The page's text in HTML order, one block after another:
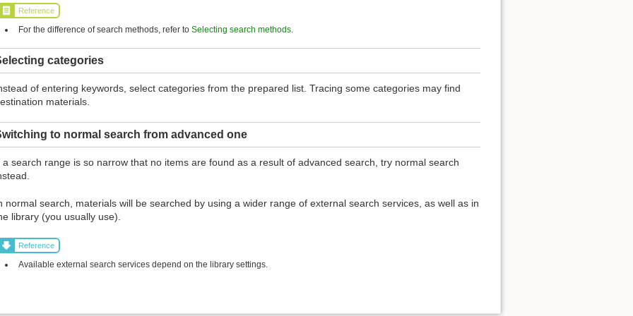
Reference
For the difference of search methods, refer toSelecting search methods
categories
of entering keywords, select categories from the prepared list. Tracing some categories may find
materials.
to normal search from advanced one
a search range is so narrow that no items are found as a result of advanced search, try normal search
normal search, materials will be searched by using a wider range of external search services, as well as in
library (you usually use).
Reference
Available external search services depend on the library settings.